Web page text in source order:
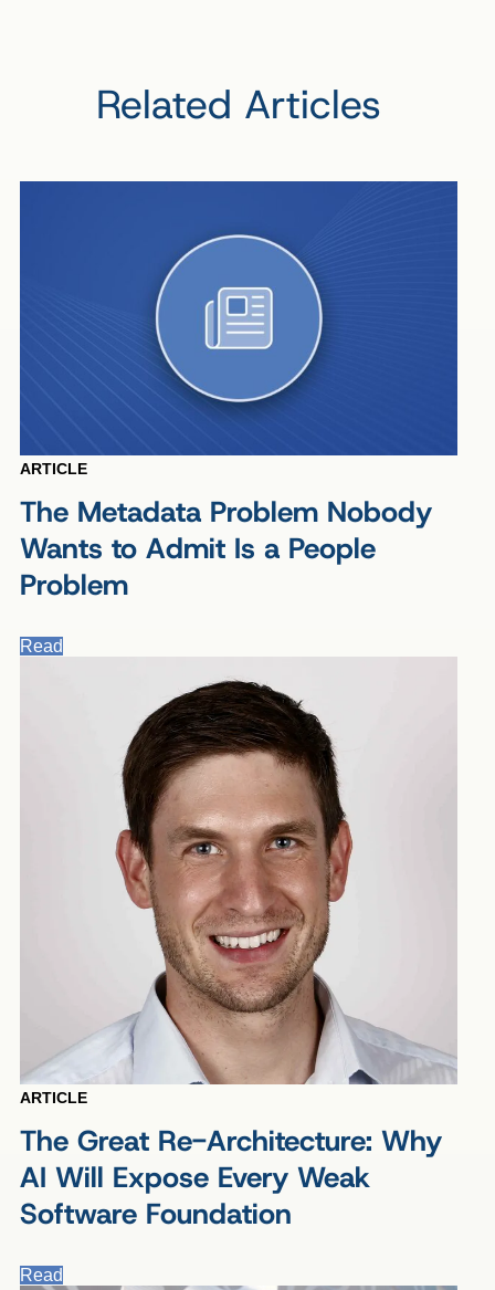
Related Articles
ARTICLE
The Metadata Problem Nobody
Wants to Admit Is a People
Problem
Read
ARTICLE
The Great Re-Architecture: Why
AI Will Expose Every Weak
Software Foundation
Read